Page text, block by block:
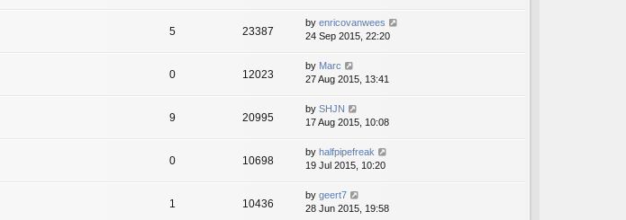
5 23387
by enricovanwees
24 Sep 2015, 22:20
0 12023
by Marc
27 Aug 2015, 13:41
9 20995
by SHJN
17 Aug 2015, 10:08
0 10698
by halfpipefreak
19 Jul 2015, 10:20
1 10436
by geert7
28 Jun 2015, 19:58